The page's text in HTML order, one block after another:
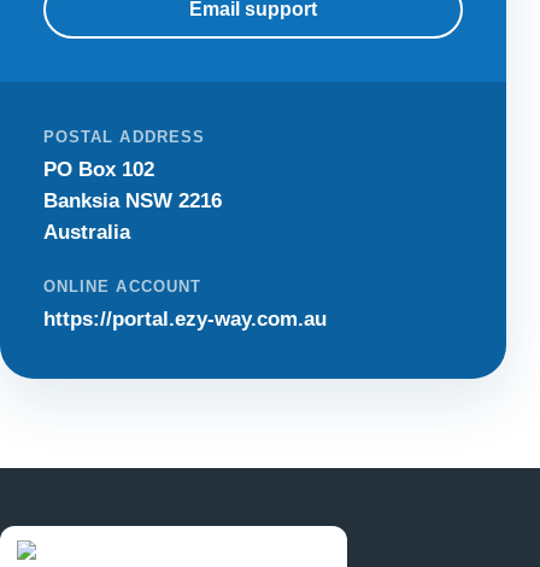
Email support
POSTAL ADDRESS
PO Box 102
Banksia NSW 2216
Australia
ONLINE ACCOUNT
https://portal.ezy-way.com.au